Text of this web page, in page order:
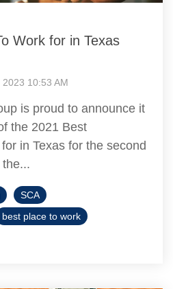
Work for in Texas
10:53 AM
is proud to announce it
the 2021 Best
in Texas for the second
SCA
best place to work